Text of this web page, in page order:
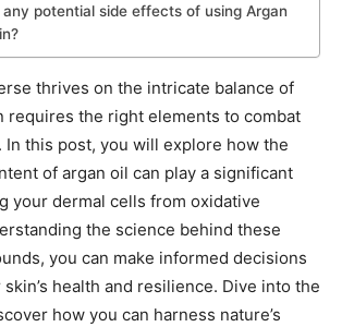
any potential side effects of using Argan
thrives on the intricate balance of
requires the right elements to combat
In this post, you will explore how the
of argan oil can play a significant
your dermal cells from oxidative
the science behind these
you can make informed decisions
health and resilience. Dive into the
how you can harness nature’s